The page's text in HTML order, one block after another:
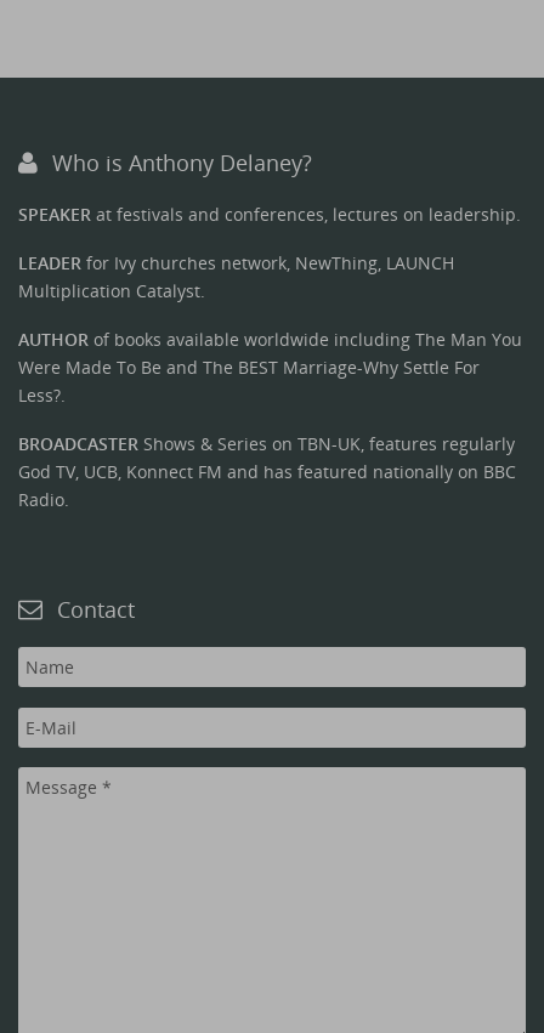
Who is Anthony Delaney?
SPEAKER at festivals and conferences, lectures on leadership.
LEADER for Ivy churches network, NewThing, LAUNCH
Multiplication Catalyst.
AUTHOR of books available worldwide including The Man You
Were Made To Be and The BEST Marriage-Why Settle For
Less?.
BROADCASTER Shows & Series on TBN-UK, features regularly
God TV, UCB, Konnect FM and has featured nationally on BBC
Radio.
Contact